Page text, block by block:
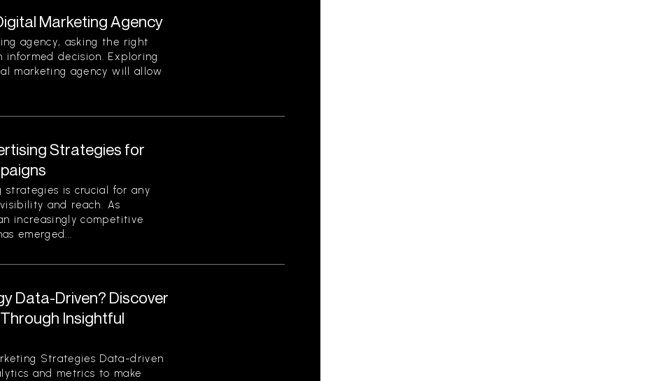
Marketing Agency
agency, asking the right
informed decision. Exploring
marketing agency will allow
Strategies for
is crucial for any
and reach. As
increasingly competitive
emerged...
Data-Driven? Discover
Insightful
Strategies Data-driven
and metrics to make